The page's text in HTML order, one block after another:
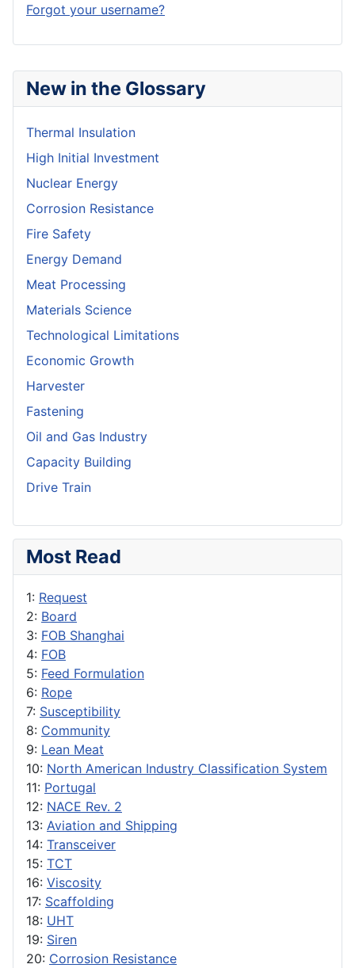
New in the Glossary
Thermal Insulation
High Initial Investment
Nuclear Energy
Corrosion Resistance
Fire Safety
Energy Demand
Meat Processing
Materials Science
Technological Limitations
Economic Growth
Harvester
Fastening
Oil and Gas Industry
Capacity Building
Drive Train
Most Read
1: Request
2: Board
3: FOB Shanghai
4: FOB
5: Feed Formulation
6: Rope
7: Susceptibility
8: Community
9: Lean Meat
10: North American Industry Classification System
11: Portugal
12: NACE Rev. 2
13: Aviation and Shipping
14: Transceiver
15: TCT
16: Viscosity
17: Scaffolding
18: UHT
19: Siren
20: Corrosion Resistance
Forgot your username?